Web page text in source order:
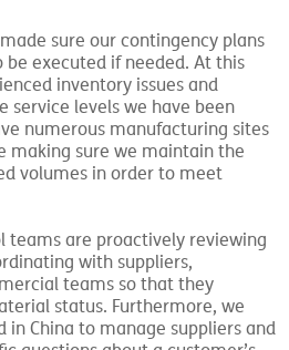
sure our contingency plans
executed if needed. At this
inventory issues and
levels we have been
numerous manufacturing sites
making sure we maintain the
volumes in order to meet
teams are proactively reviewing
with suppliers,
teams so that they
status. Furthermore, we
in China to manage suppliers and